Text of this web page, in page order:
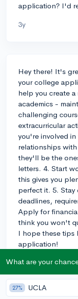
application? I'd
3y
Hey there! It's
your college
help you create
academics -
challenging
extracurricular
you're involved
relationships
they'll be the
letters. 4. Start
this gives you
perfect it. 5.
deadlines,
Apply for
think you won't
I hope these tips
application!
3y
What are your
27% UCLA